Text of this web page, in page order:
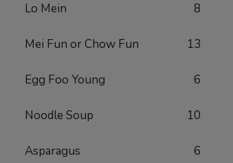
Lo Mein 8
Mei Fun or Chow Fun 13
Egg Foo Young 6
Noodle Soup 10
Asparagus 6